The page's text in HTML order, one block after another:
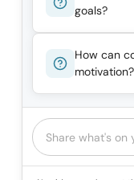
goals?
How can
motivation?